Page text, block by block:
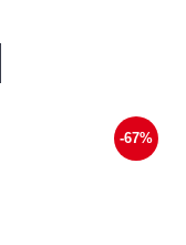
-67%